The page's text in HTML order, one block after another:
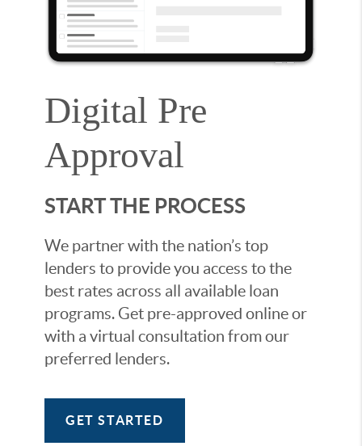
Digital Pre
Approval
START THE PROCESS
We partner with the nation’s top
lenders to provide you access to the
best rates across all available loan
programs. Get pre-approved online or
with a virtual consultation from our
preferred lenders.
GET STARTED